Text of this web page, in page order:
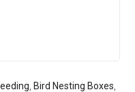
Bird Nesting Boxes